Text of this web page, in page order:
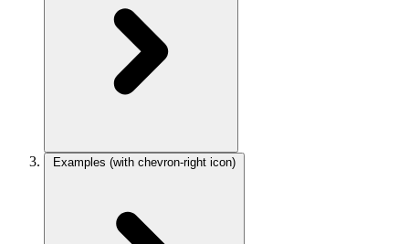
Examples (with chevron-right icon)